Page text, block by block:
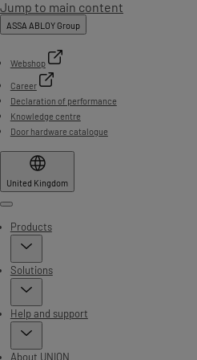
Jump to main content
ASSA ABLOY Group
Webshop
Career
Declaration of performance
Knowledge centre
Door hardware catalogue
United Kingdom
Menu
Products
Solutions
Help and support
About UNION